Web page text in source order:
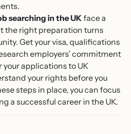
searching in the UKface a
the right preparation turns
Get your visa, qualifications
employers’ commitment
applications to UK
your rights before you
steps in place, you can focus
a successful career in the UK.